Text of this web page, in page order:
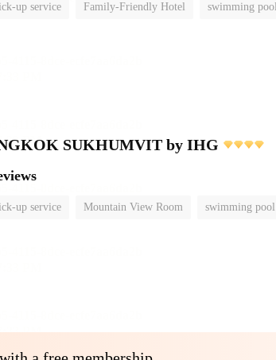
up service Family-Friendly Hotel swimming pool
SUKHUMVIT by IHG
up service Mountain View Room swimming pool